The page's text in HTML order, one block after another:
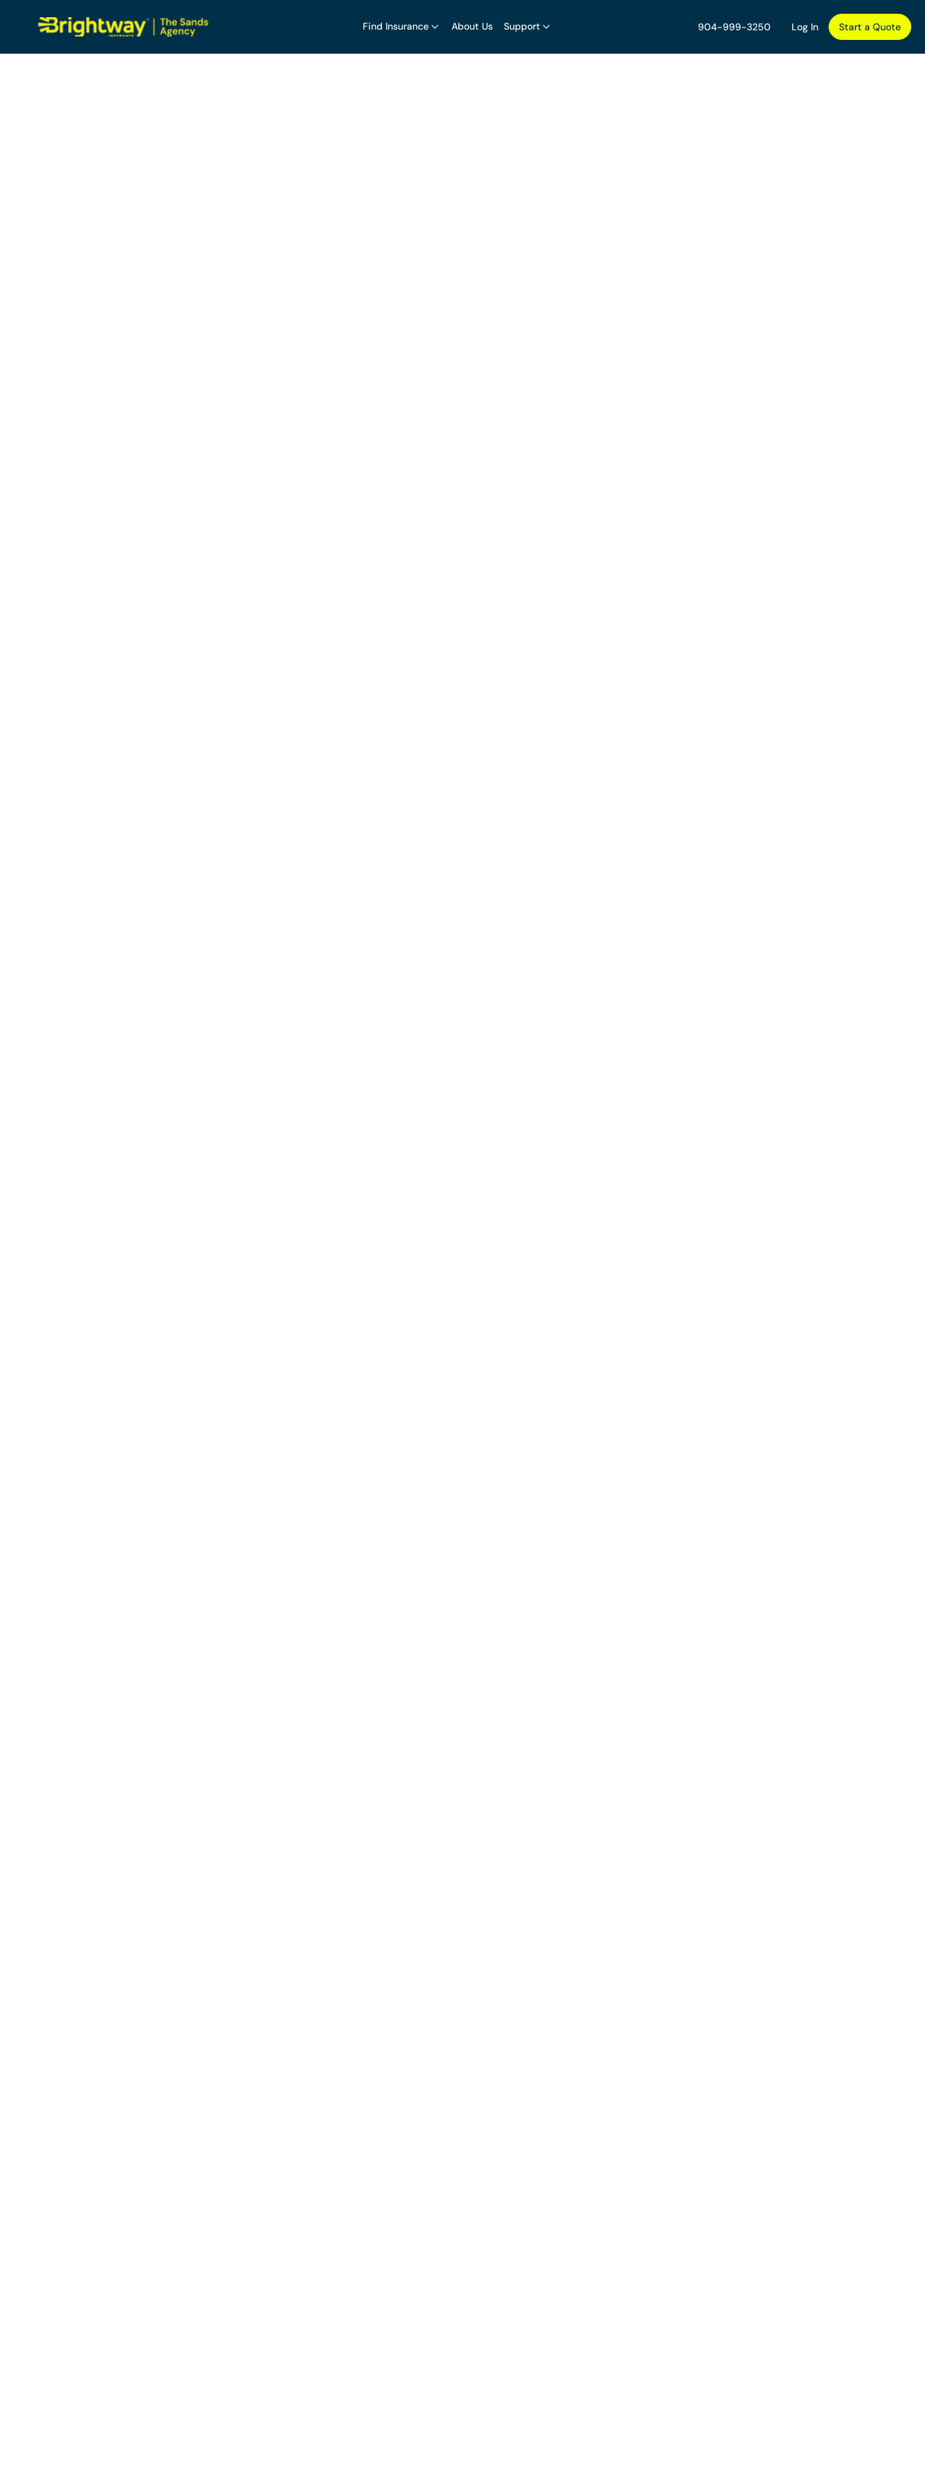
Find Insurance About Us Support 904-999-3250 Log In Start a Quote